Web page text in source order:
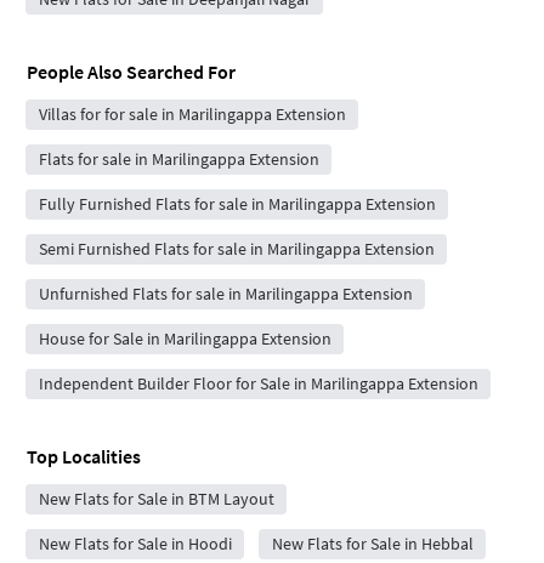
People Also Searched For
Villas for for sale in Marilingappa Extension
Flats for sale in Marilingappa Extension
Fully Furnished Flats for sale in Marilingappa Extension
Semi Furnished Flats for sale in Marilingappa Extension
Unfurnished Flats for sale in Marilingappa Extension
House for Sale in Marilingappa Extension
Independent Builder Floor for Sale in Marilingappa Extension
Top Localities
New Flats for Sale in BTM Layout
New Flats for Sale in Hoodi New Flats for Sale in Hebbal